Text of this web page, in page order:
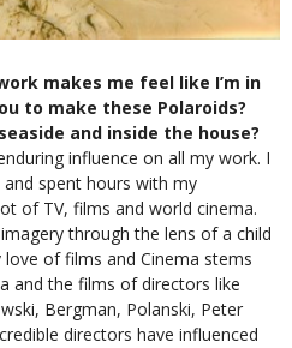
makes me feel like I’m in
to make these Polaroids?
and inside the house?
influence on all my work. I
spent hours with my
of TV, films and world cinema.
through the lens of a child
of films and Cinema stems
and the films of directors like
Bergman, Polanski, Peter
directors have influenced